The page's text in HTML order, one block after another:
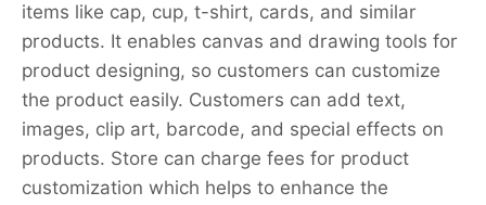
items like cap, cup, t-shirt, cards, and similar
products. It enables canvas and drawing tools for
product designing, so customers can customize
the product easily. Customers can add text,
images, clip art, barcode, and special effects on
products. Store can charge fees for product
customization which helps to enhance the